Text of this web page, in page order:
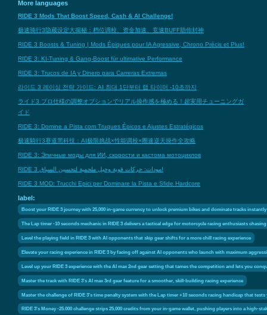
More languages
RIDE 3 Mods That Boost Speed, Cash & AI Challenge!
极速骑行3隐藏设定大揭秘：档位调校、资金加速、竞速BUFF助你封神
RIDE 3 Boosts & Tuning | Mods Épiques pour IA Agressive, Chrono Précis et Plus!
RIDE 3: KI-Tuning & Gang-Boost für ultimative Performance
RIDE 3: Trucos de IA y Dinero para Carreras Extremas
라이드 3 레이싱 전략 가이드: AI 최대 1단부터 랩 타이머 -10초까지
ライド3 プロ仕様の調整オプションでリアル操作感を極める！超実用チューニングガ
イド
RIDE 3: Domine a Pista com Truques Épicos e Ajustes Estratégicos
极速騎行3赛道黑科技：AI极限挑战×性能调校×圈速逆天操作全攻略
RIDE 3: Эпичные моды для ИИ, скорости и кастома мотоциклов
RIDE 3 مودات: حركات قوية وحيل ملحمية لتحسين السباق!
RIDE 3 MOD: Trucchi Epici per Dominare la Pista e Sfide Hardcore
label:
Boost your RIDE 3 journey with 25,000 in-game currency to unlock premium bikes and dominate tracks instantly
The Lap timer -10 seconds mechanic in RIDE 3 delivers a tactical edge for motorcycle racing enthusiasts
Level the playing field in RIDE 3 with AI opponents that skip gear shifts for a more chill racing experience
Elevate your racing experience in RIDE 3 by facing off against AI opponents who launch with maximum
Level up your RIDE 3 experience with the AI max 2nd gear setting that tames the competition and lets you
Master the track with RIDE 3's AI max 3rd gear feature for a smoother, skill-building racing experience
Master the challenge of RIDE 3's time penalty system with the Lap timer +10 seconds racing handicap that tests
RIDE 3's Money -25.000 challenge strips 25,000 credits from your in-game wallet, pushing players into a high-